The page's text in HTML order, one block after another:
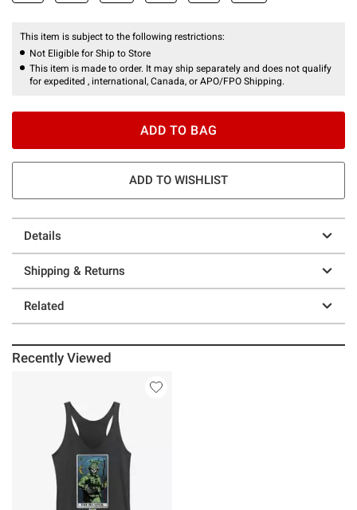
This item is subject to the following restrictions:
Not Eligible for Ship to Store
This item is made to order. It may ship separately and does not qualify
for expedited , international, Canada, or APO/FPO Shipping.
ADD TO BAG
ADD TO WISHLIST
Details
Shipping & Returns
Related
Recently Viewed